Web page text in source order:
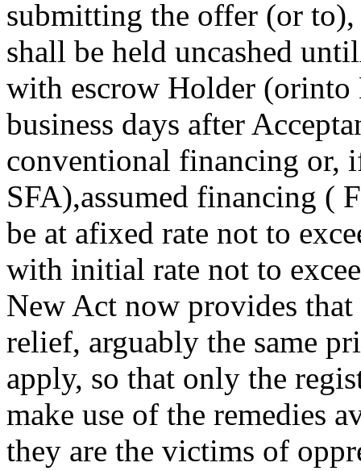
submitting the offer (or to),
shall be held uncashed
with escrow Holder
business days after
conventional financing or,
SFA),assumed financing (
be at afixed rate not to
with initial rate not to
New Act now provides
relief, arguably the same
apply, so that only the
make use of the remedies
they are the victims of